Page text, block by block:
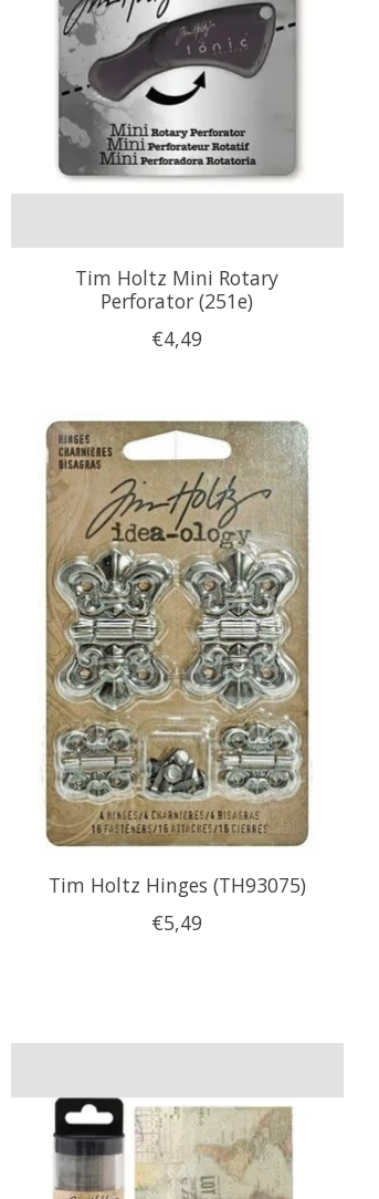
Tim Holtz Mini Rotary
Perforator (251e)
€4,49
Tim Holtz Hinges (TH93075)
€5,49